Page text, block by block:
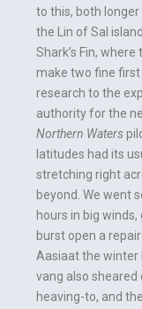
to this, both
the Lin of Sal
Shark’s Fin,
make two fine first
research to the
authority for the
Northern Waters
latitudes had its
stretching right
beyond. We went
hours in big
burst open a
Aasiaat the winter
vang also
heaving-to, and